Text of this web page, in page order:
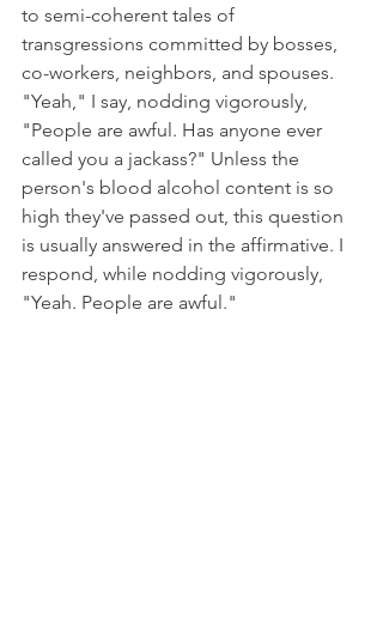
to semi-coherent tales of
transgressions committed by bosses,
co-workers, neighbors, and spouses.
"Yeah," I say, nodding vigorously,
"People are awful. Has anyone ever
called you a jackass?" Unless the
person's blood alcohol content is so
high they've passed out, this question
is usually answered in the affirmative. I
respond, while nodding vigorously,
"Yeah. People are awful."